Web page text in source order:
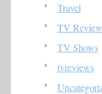
Travel
TV
TV Shows
tvreviews